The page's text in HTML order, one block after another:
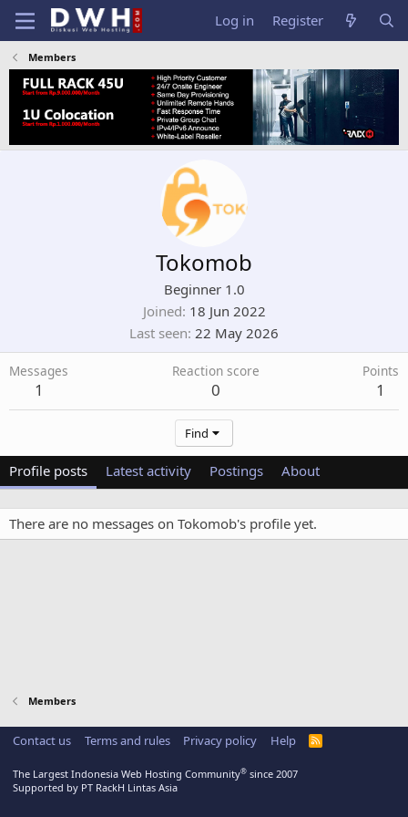
Log in Register
Members
Tokomob
Beginner 1.0
Joined 18 Jun 2022
Last seen 22 May 2026
Messages
1
Reaction score
0
Points
1
Find
Profile posts Latest activity Postings About
There are no messages on Tokomob's profile yet.
Members
Contact us Terms and rules Privacy policy Help
R
The Largest Indonesia Web Hosting Community® since 2007
Supported by PT RackH Lintas Asia